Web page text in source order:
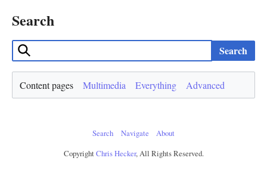
Search
Search
Content pages Multimedia Everything Advanced
Search Navigate
About
CopyrightChris Hecker, All Rights Reserved.